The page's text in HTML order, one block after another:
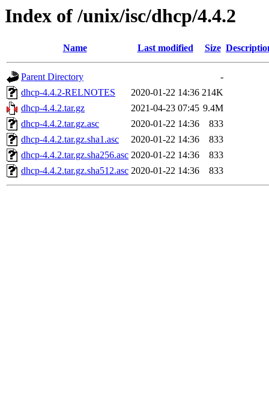
Index of /unix/isc/dhcp/4.4.2
Name Last modified Size
Parent Directory
-
dhcp-4.4.2-RELNOTES
2020-01-22 14:36 214K
dhcp-4.4.2.tar.gz
2021-04-23 07:45 9.4M
dhcp-4.4.2.tar.gz.asc
2020-01-22 14:36
833
dhcp-4.4.2.tar.gz.sha1.asc
2020-01-22 14:36
833
dhcp-4.4.2.tar.gz.sha256.asc 2020-01-22 14:36
833
dhcp-4.4.2.tar.gz.sha512.asc 2020-01-22 14:36 833